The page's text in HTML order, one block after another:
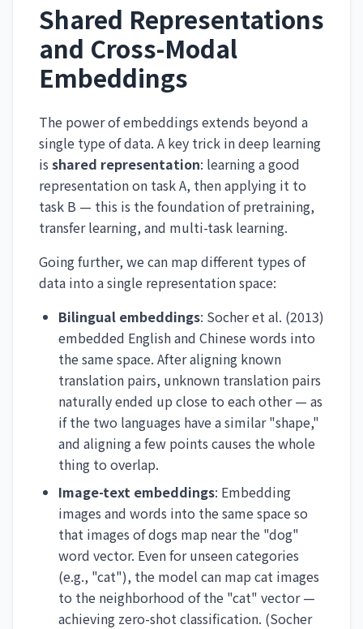
Shared Representations
and Cross-Modal
Embeddings
The power of embeddings extends beyond a
single type of data. A key trick in deep learning
is shared representation: learning a good
representation on task A, then applying it to
task B — this is the foundation of pretraining,
transfer learning, and multi-task learning.
Going further, we can map different types of
data into a single representation space:
Bilingual embeddings: Socher et al. (2013)
embedded English and Chinese words into
the same space. After aligning known
translation pairs, unknown translation pairs
naturally ended up close to each other — as
if the two languages have a similar "shape,"
and aligning a few points causes the whole
thing to overlap.
Image-text embeddings: Embedding
images and words into the same space so
that images of dogs map near the "dog"
word vector. Even for unseen categories
(e.g., "cat"), the model can map cat images
to the neighborhood of the "cat" vector —
achieving zero-shot classification. (Socher